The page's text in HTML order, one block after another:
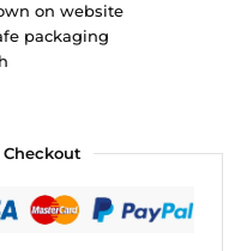
on website
packaging
Checkout